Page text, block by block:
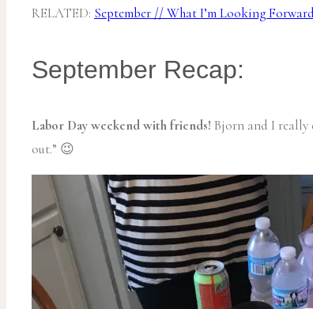
RELATED: September // What I’m Looking
September Recap:
Labor Day weekend with friends! Bjorn and I really
out.” 😉